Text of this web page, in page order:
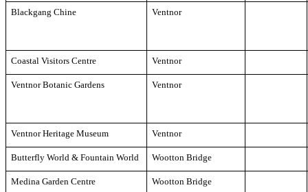
Blackgang Chine Ventnor
Coastal Visitors Centre Ventnor
Ventnor Botanic Gardens Ventnor
Ventnor Heritage Museum Ventnor
Butterfly World & Fountain World Wootton Bridge
Medina Garden Centre Wootton Bridge